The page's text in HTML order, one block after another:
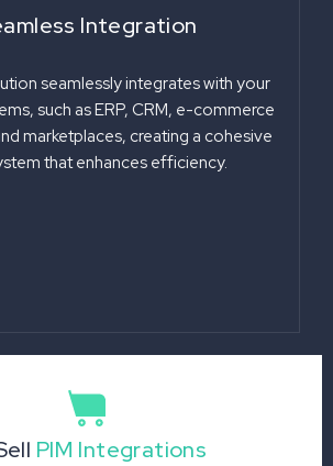
Integration
seamlessly integrates with your
such as ERP, CRM, e-commerce
marketplaces, creating a cohesive
that enhances efficiency.
PIM Integrations